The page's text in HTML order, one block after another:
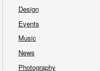
Design
Events
Music
News
Photography